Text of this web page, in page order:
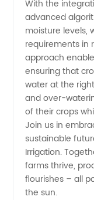
With the
advanced
moisture levels,
requirements in
approach
ensuring that
water at the
and over-
of their crops
Join us in
sustainable
Irrigation.
farms thrive,
flourishes – all
the sun.